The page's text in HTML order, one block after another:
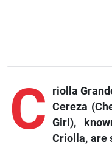
C
riolla
Cereza
Girl),
Criolla, are